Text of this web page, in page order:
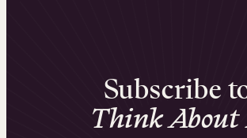
Subscribe
Think